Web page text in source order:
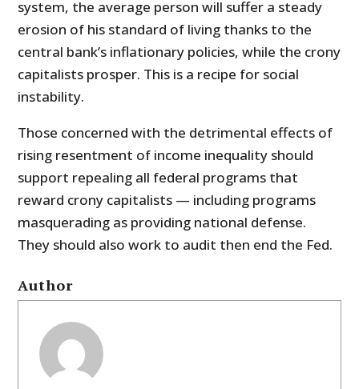
system, the average person will suffer a steady
erosion of his standard of living thanks to the
central bank’s inflationary policies, while the crony
capitalists prosper. This is a recipe for social
instability.
Those concerned with the detrimental effects of
rising resentment of income inequality should
support repealing all federal programs that
reward crony capitalists — including programs
masquerading as providing national defense.
They should also work to audit then end the Fed.
Author